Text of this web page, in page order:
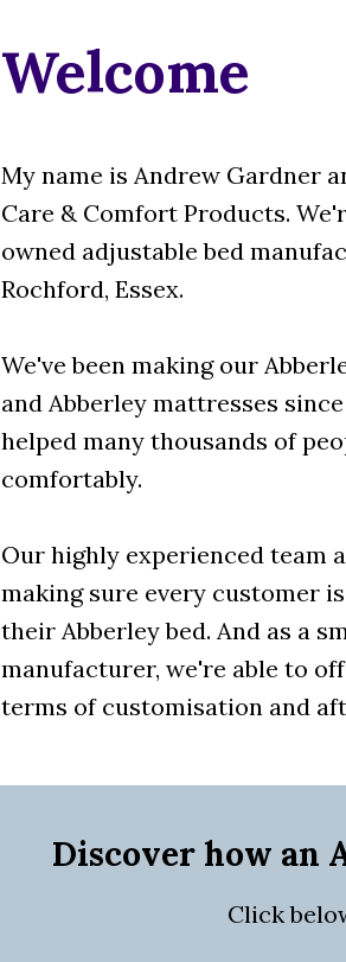
Welcome
My name is Andrew Gardner
Care & Comfort Products.
owned adjustable bed
Rochford, Essex.
We've been making our
and Abberley mattresses
helped many thousands of
comfortably.
Our highly experienced team
making sure every customer
their Abberley bed. And as a
manufacturer, we're able to
terms of customisation and
Discover how an
Click